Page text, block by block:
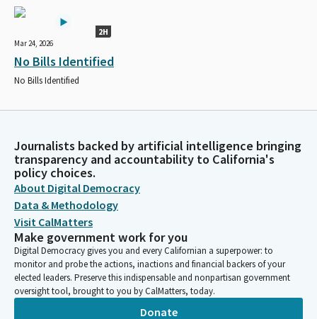
2H
Mar 24, 2026
No Bills Identified
No Bills Identified
Journalists backed by artificial intelligence bringing
transparency and accountability to California's
policy choices.
About Digital Democracy
Data & Methodology
Visit CalMatters
Make government work for you
Digital Democracy gives you and every Californian a superpower: to
monitor and probe the actions, inactions and financial backers of your
elected leaders. Preserve this indispensable and nonpartisan government
oversight tool, brought to you by CalMatters, today.
Donate